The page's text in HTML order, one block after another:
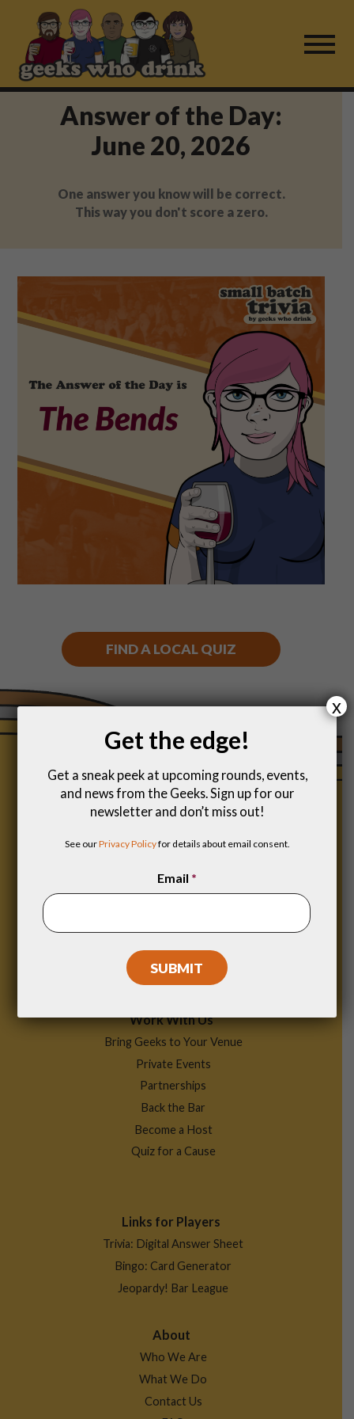
content
Find a Game
For Live Players
About Us
FAQ
Shop
Play Thrice
Answer of the Day:
June 20, 2026
One answer you know will be correct.
This way you don't score a zero.
FIND A LOCAL QUIZ
Menu
Find a Game
Work With Us
Bring Geeks to Your Venue
Private Events
Partnerships
Back the Bar
Become a Host
Quiz for a Cause
Links for Players
Trivia: Digital Answer Sheet
Bingo: Card Generator
Jeopardy! Bar League
About
Who We Are
What We Do
Contact Us
Get the edge!
Get a sneak peek at upcoming rounds, events,
and news from the Geeks. Sign up for our
newsletter and don’t miss out!
See ourPrivacy Policyfor details about email consent.
Email *
x